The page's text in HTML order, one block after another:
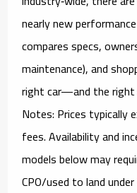
nearly new
compares specs,
maintenance), and
right car—and the right
Notes: Prices typically
fees. Availability and
models below may
CPO/used to land